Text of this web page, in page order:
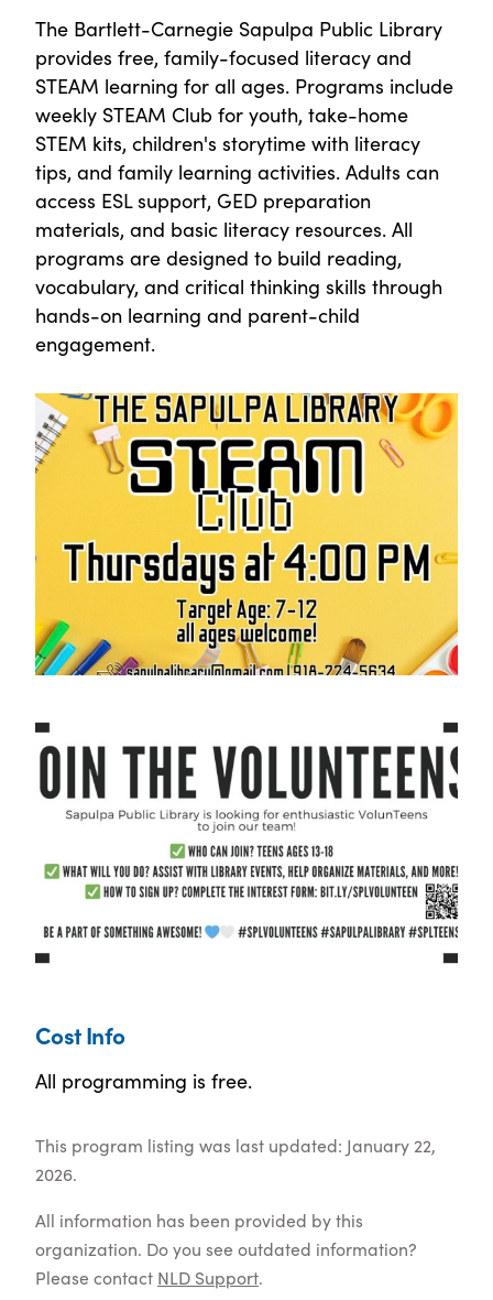
The Bartlett-Carnegie Sapulpa Public Library
provides free, family-focused literacy and
STEAM learning for all ages. Programs include
weekly STEAM Club for youth, take-home
STEM kits, children's storytime with literacy
tips, and family learning activities. Adults can
access ESL support, GED preparation
materials, and basic literacy resources. All
programs are designed to build reading,
vocabulary, and critical thinking skills through
hands-on learning and parent-child
engagement.
Cost Info
All programming is free.
This program listing was last updated: January 22,
2026.
All information has been provided by this
organization. Do you see outdated information?
Please contact NLD Support.